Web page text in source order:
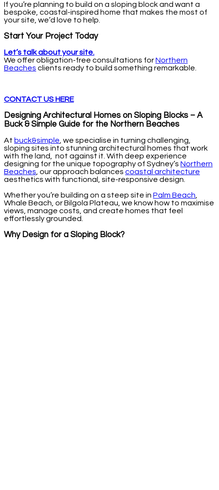
If you’re planning to build on a sloping block and want a
bespoke, coastal-inspired home that makes the most of
your site, we’d love to help.
Start Your Project Today
Let’s talk about your site.
We offer obligation-free consultations forNorthern
Beaches clients ready to build something remarkable.
CONTACT US HERE
Designing Architectural Homes on Sloping Blocks – A
Buck & Simple Guide for the Northern Beaches
At buck&simple , we specialise in turning challenging,
sloping sites into stunning architectural homes that work
with the land, not against it. With deep experience
designing for the unique topography of Sydney’s Northern
Beaches , our approach balances coastal architecture
aesthetics with functional, site-responsive design.
Whether you’re building on a steep site in Palm Beach
Whale Beach, or Bilgola Plateau, we know how to maximise
views, manage costs, and create homes that feel
effortlessly grounded.
Why Design for a Sloping Block?